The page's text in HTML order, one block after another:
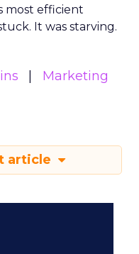
most efficient
It was starving.
Marketing
article